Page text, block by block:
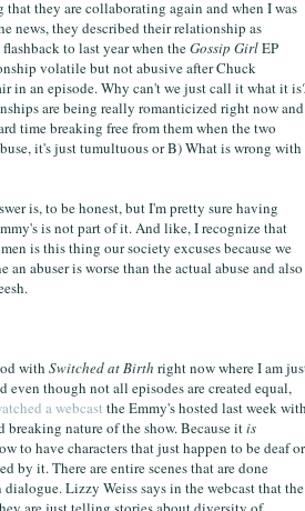
they are collaborating again and when I was
news, they described their relationship as
to last year when theGossip GirlEP
volatile but not abusive after Chuck
in an episode. Why can't we just call it what it
are being really romanticized right now and
time breaking free from them when the two
it's just tumultuous or B) What is wrong with
is, to be honest, but I'm pretty sure having
is not part of it. And like, I recognize that
is this thing our society excuses because we
abuser is worse than the actual abuse and also
with Switched at Birth right now where I am
even though not all episodes are created equal,
a webcast the Emmy's hosted last week
breaking nature of the show. Because itis
to have characters that just happen to be deaf or
by it. There are entire scenes that are done
Lizzy Weiss says in the webcast that the